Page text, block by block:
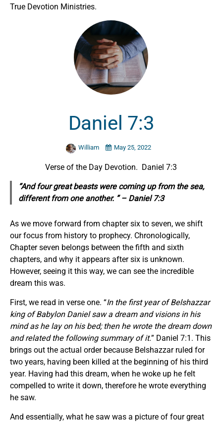
True Devotion Ministries.
Daniel 7:3
William May 25, 2022
Verse of the Day Devotion. Daniel 7:3
“And four great beasts were coming up from the sea,
different from one another. ” – Daniel 7:3
As we move forward from chapter six to seven, we shift
our focus from history to prophecy. Chronologically,
Chapter seven belongs between the fifth and sixth
chapters, and why it appears after six is unknown.
However, seeing it this way, we can see the incredible
dream this was.
First, we read in verse one. “In the first year of Belshazzar
king of Babylon Daniel saw a dream and visions in his
mind as he lay on his bed; then he wrote the dream down
and related the following summary of it.” Daniel 7:1. This
brings out the actual order because Belshazzar ruled for
two years, having been killed at the beginning of his third
year. Having had this dream, when he woke up he felt
compelled to write it down, therefore he wrote everything
he saw.
And essentially, what he saw was a picture of four great